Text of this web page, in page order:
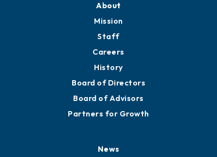
About
Mission
Staff
Careers
History
Board of Directors
Board of Advisors
Partners for Growth
News